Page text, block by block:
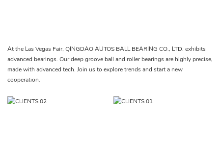
At the Las Vegas Fair, QINGDAO AUTOS BALL BEARING CO., LTD. exhibits
advanced bearings. Our deep groove ball and roller bearings are highly precise,
made with advanced tech. Join us to explore trends and start a new
cooperation.​